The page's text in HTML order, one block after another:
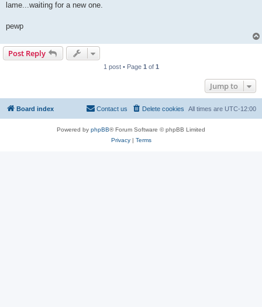
lame...waiting for a new one.
pewp
Post Reply
1 post • Page 1 of 1
Jump to
Board index All times are UTC-12:00
Delete cookies
Contact us
Powered by phpBB® Forum Software © phpBB Limited
Privacy| Terms